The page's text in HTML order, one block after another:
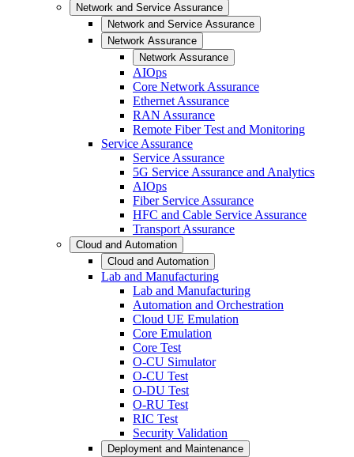
Network and Service Assurance
Network and Service Assurance
Network Assurance
Network Assurance
AIOps
Core Network Assurance
Ethernet Assurance
RAN Assurance
Remote Fiber Test and Monitoring
Service Assurance
Service Assurance
5G Service Assurance and Analytics
AIOps
Fiber Service Assurance
HFC and Cable Service Assurance
Transport Assurance
Cloud and Automation
Cloud and Automation
Lab and Manufacturing
Lab and Manufacturing
Automation and Orchestration
Cloud UE Emulation
Core Emulation
Core Test
O-CU Simulator
O-CU Test
O-DU Test
O-RU Test
RIC Test
Security Validation
Deployment and Maintenance